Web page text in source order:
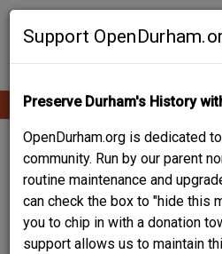
Skip
Support
Preserve Durham's History
OpenDurham.org is dedicated
community. Run by our parent
routine maintenance and
can check the box to "hide this
you to chip in with a donation
support allows us to maintain
Main
navigation
PEOPLE &
Content types